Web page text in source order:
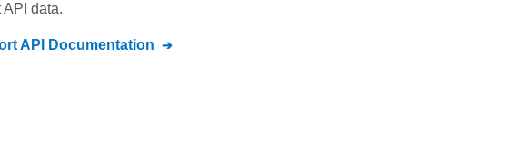
API data.
API Documentation